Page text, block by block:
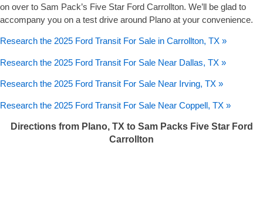
on over to Sam Pack’s Five Star Ford Carrollton. We’ll be glad to
accompany you on a test drive around Plano at your convenience.
Research the 2025 Ford Transit For Sale in Carrollton, TX »
Research the 2025 Ford Transit For Sale Near Dallas, TX »
Research the 2025 Ford Transit For Sale Near Irving, TX »
Research the 2025 Ford Transit For Sale Near Coppell, TX »
Directions from Plano, TX to Sam Packs Five Star Ford
Carrollton